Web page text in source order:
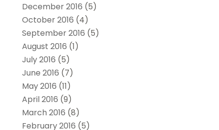
December 2016 (5)
October 2016 (4)
September 2016 (5)
August 2016 (1)
July 2016 (5)
June 2016 (7)
May 2016 (11)
April 2016 (9)
March 2016 (8)
February 2016 (5)